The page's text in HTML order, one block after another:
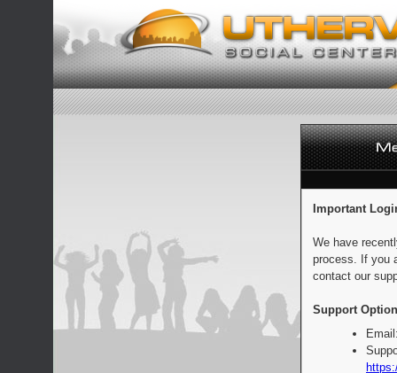
Important
We have
process. If you
contact our
Support